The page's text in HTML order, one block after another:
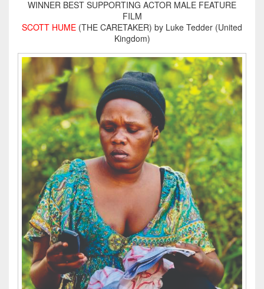
WINNER BEST SUPPORTING ACTOR MALE FEATURE
FILM
SCOTT HUME (THE CARETAKER) by Luke Tedder (United
Kingdom)